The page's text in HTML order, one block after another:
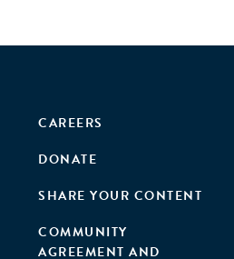
CAREERS
DONATE
SHARE YOUR CONTENT
COMMUNITY
AGREEMENT AND